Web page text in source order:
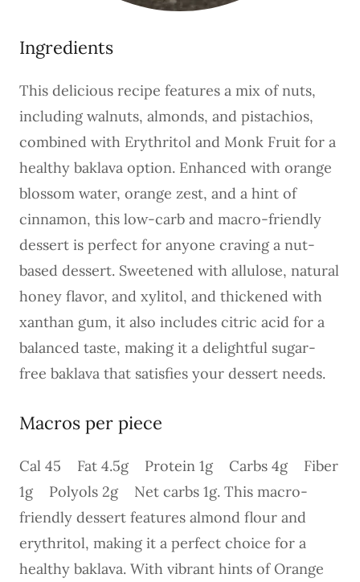
Ingredients
This delicious recipe features a mix of nuts,
including walnuts, almonds, and pistachios,
combined with Erythritol and Monk Fruit for a
healthy baklava option. Enhanced with orange
blossom water, orange zest, and a hint of
cinnamon, this low-carb and macro-friendly
dessert is perfect for anyone craving a nut-
based dessert. Sweetened with allulose, natural
honey flavor, and xylitol, and thickened with
xanthan gum, it also includes citric acid for a
balanced taste, making it a delightful sugar-
free baklava that satisfies your dessert needs.
Macros per piece
Cal 45 Fat 4.5g Protein 1g Carbs 4g Fiber
1g Polyols 2g Net carbs 1g. This macro-
friendly dessert features almond flour and
erythritol, making it a perfect choice for a
healthy baklava. With vibrant hints of Orange